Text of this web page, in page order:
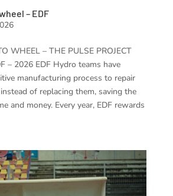
– EDF
WHEEL – THE PULSE PROJECT
– 2026 EDF Hydro teams have
manufacturing process to repair
of replacing them, saving the
and money. Every year, EDF rewards